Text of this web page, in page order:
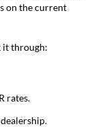
on the current
it through:
rates.